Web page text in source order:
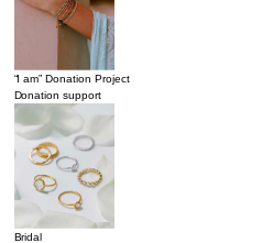
“I am” Donation Project
Donation support
Bridal